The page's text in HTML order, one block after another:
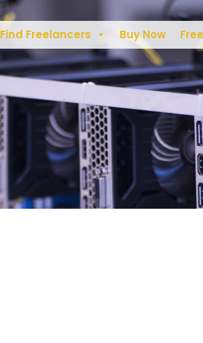
Find Freelancers Buy Now